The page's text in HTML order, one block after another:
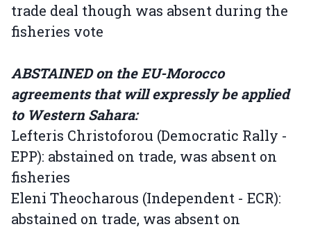
trade deal though was absent during the
fisheries vote
ABSTAINED on the EU-Morocco
agreements that will expressly be applied
to Western Sahara:
Lefteris Christoforou (Democratic Rally -
EPP): abstained on trade, was absent on
fisheries
Eleni Theocharous (Independent - ECR):
abstained on trade, was absent on